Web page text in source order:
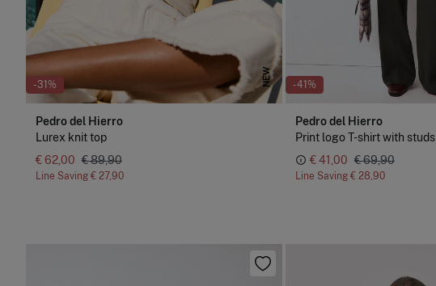
-31% NEW
Pedro del Hierro
Lurex knit top
€ 62,00 € 89,90
Line Saving € 27,90
-41%
Pedro del Hierro
Print logo T-shirt with studs
€ 41,00 € 69,90
Line Saving € 28,90